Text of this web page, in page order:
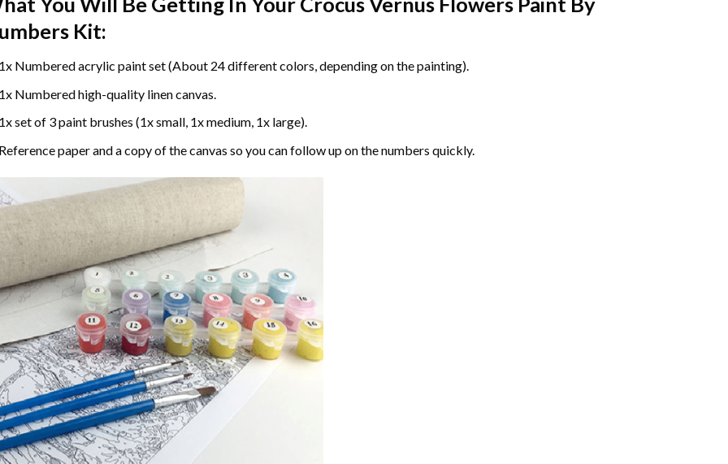
Kit:
Numbered acrylic paint set (About 24 different colors, depending on the painting).
Numbered high-quality linen canvas.
set of 3 paint brushes (1x small, 1x medium, 1x large).
paper and a copy of the canvas so you can follow up on the numbers quickly.